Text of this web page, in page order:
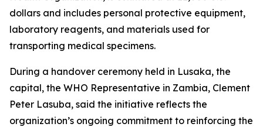
dollars and includes personal protective equipment,
laboratory reagents, and materials used for
transporting medical specimens.
During a handover ceremony held in Lusaka, the
capital, the WHO Representative in Zambia, Clement
Peter Lasuba, said the initiative reflects the
organization’s ongoing commitment to reinforcing the